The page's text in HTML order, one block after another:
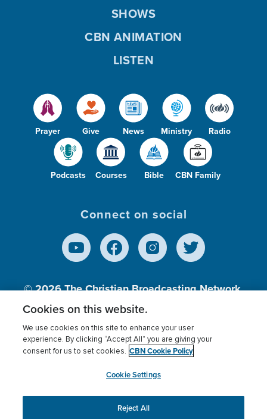
Prayer Give News Ministry Radio
Podcasts Courses Bible CBN Family
SHOWS
CBN ANIMATION
LISTEN
Connect on social
© 2026The Christian Broadcasting Network,
Inc., A nonprofit 501 (c)(3) Charitable
Terms of use Privacy Policy
Donor Privacy
Cookies Settings
myCBN
This website uses cookies to ensure you get the best
Cookies on this website.
We use cookies on this site to enhance your user
experience. By clicking “Accept All” you are giving your
consent for us to set cookies. CBN Cookie Policy
Cookie Settings
Reject All